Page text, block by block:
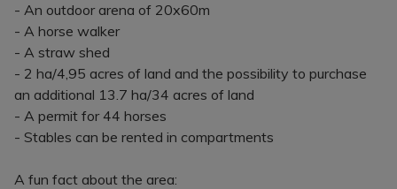
- An outdoor arena of 20x60m
- A horse walker
- A straw shed
- 2 ha/4,95 acres of land and the possibility to purchase
an additional 13.7 ha/34 acres of land
- A permit for 44 horses
- Stables can be rented in compartments
A fun fact about the area: